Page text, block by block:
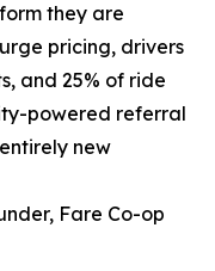
they are
pricing, drivers
and 25% of ride
powered referral
new
Fare Co-op